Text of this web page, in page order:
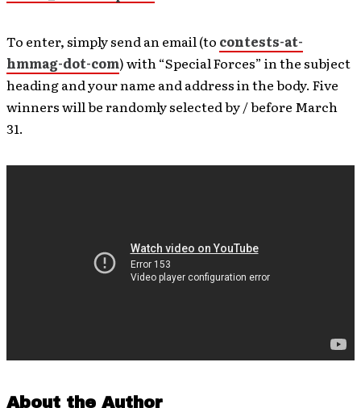
To enter, simply send an email (to contests-at-
hmmag-dot-com) with “Special Forces” in the subject
heading and your name and address in the body. Five
winners will be randomly selected by / before March
31.
About the Author